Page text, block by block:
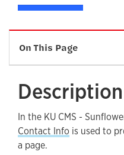
On This Page
How To
Contact Page Guidelines
Description
In the KU CMS -
Contact Info is used to
a page.